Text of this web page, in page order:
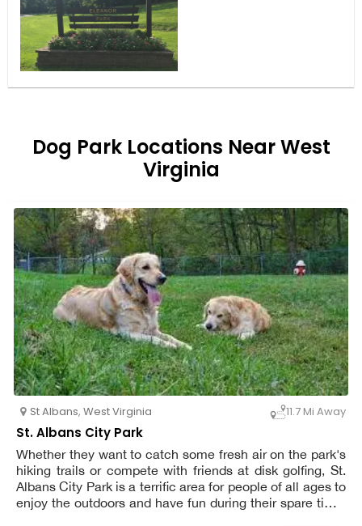
Dog Park Locations Near West
Virginia
St Albans, West Virginia 11.7 Mi Away
St. Albans City Park
Whether they want to catch some fresh air on the park's
hiking trails or compete with friends at disk golfing, St.
Albans City Park is a terrific area for people of all ages to
enjoy the outdoors and have fun during their spare time.